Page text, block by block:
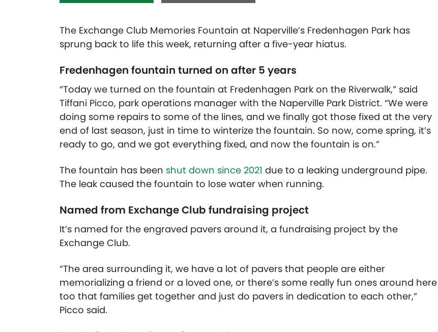
The Exchange Club Memories Fountain at Naperville’s Fredenhagen Park has
sprung back to life this week, returning after a five-year hiatus.
Fredenhagen fountain turned on after 5 years
“Today we turned on the fountain at Fredenhagen Park on the Riverwalk,” said
Tiffani Picco, park operations manager with the Naperville Park District. “We were
doing some repairs to some of the lines, and we finally got those fixed at the very
end of last season, just in time to winterize the fountain. So now, come spring, it’s
ready to go, and we got everything fixed, and now the fountain is on.”
The fountain has been shut down since 2021 due to a leaking underground pipe.
The leak caused the fountain to lose water when running.
Named from Exchange Club fundraising project
It’s named for the engraved pavers around it, a fundraising project by the
Exchange Club.
“The area surrounding it, we have a lot of pavers that people are either
memorializing a friend or a loved one, or there’s some really fun ones around here
too that families get together and just do pavers in dedication to each other,”
Picco said.